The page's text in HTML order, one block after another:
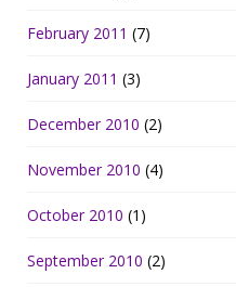
February 2011 (7)
January 2011 (3)
December 2010 (2)
November 2010 (4)
October 2010 (1)
September 2010 (2)